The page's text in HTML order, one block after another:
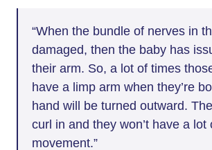
“When the bundle of nerves in
damaged, then the baby has
their arm. So, a lot of times
have a limp arm when they’re
hand will be turned outward.
curl in and they won’t have a lot
movement.”